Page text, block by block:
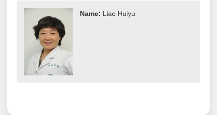
Name: Liao Huiyu